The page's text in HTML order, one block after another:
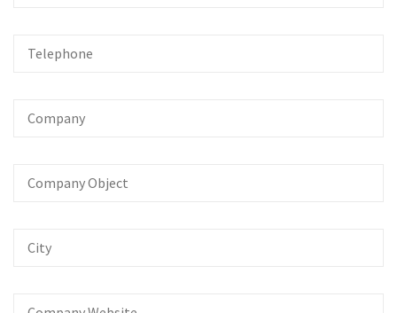
Telephone
Company
Company
City
Company